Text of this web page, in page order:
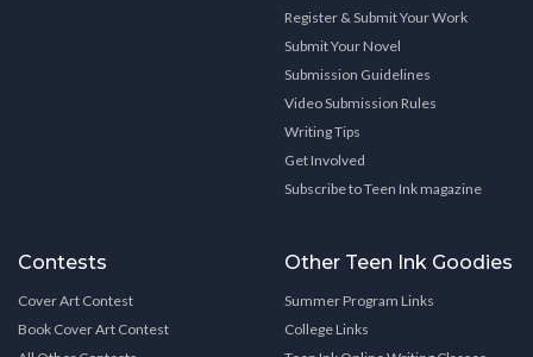
Register & Submit Your Work
Submit Your Novel
Submission Guidelines
Video Submission Rules
Writing Tips
Get Involved
Subscribe to Teen Ink magazine
Contests
Cover Art Contest
Book Cover Art Contest
Other Teen Ink Goodies
Summer Program Links
College Links